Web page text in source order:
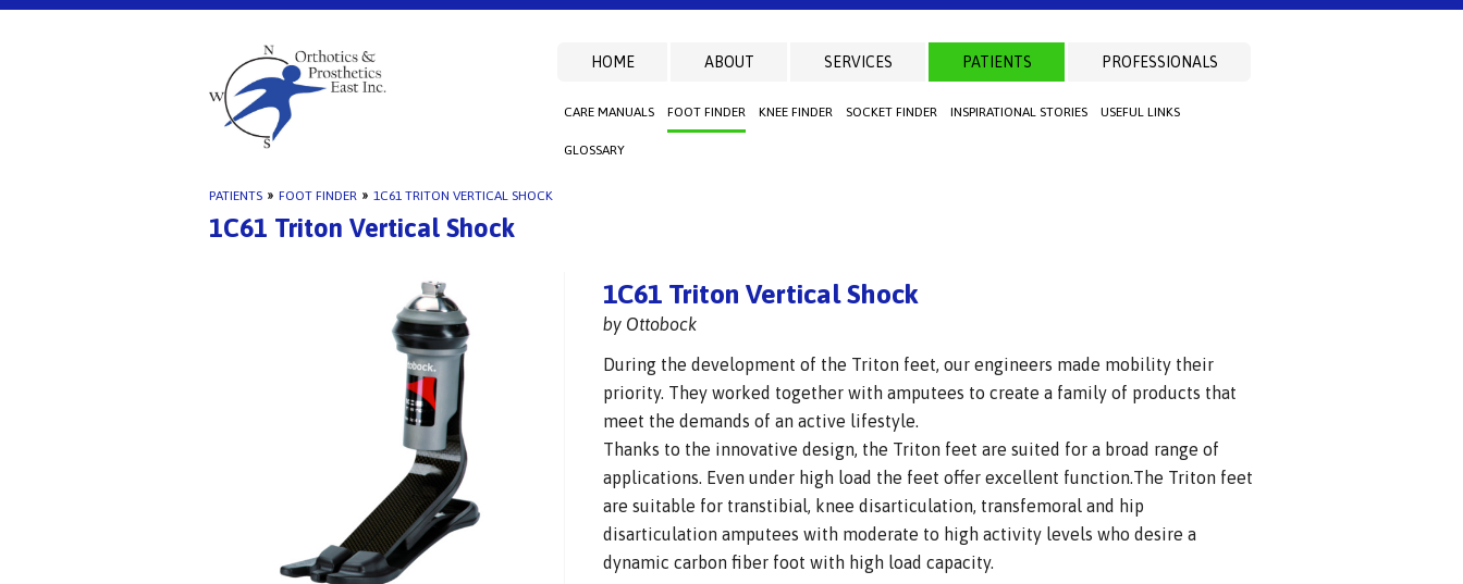
HOME ABOUT SERVICES PATIENTS
CARE MANUALS FOOT FINDER KNEE FINDER SOCKET FINDER INSPIRATIONAL STORIES USEFUL LINKS
GLOSSARY
PROFESSIONALS
PATIENTS » FOOT FINDER » 1C61 TRITON VERTICAL SHOCK
1C61 Triton Vertical Shock
1C61 Triton Vertical Shock
by Ottobock
During the development of the Triton feet, our engineers made mobility their
priority. They worked together with amputees to create a family of products that
meet the demands of an active lifestyle.
Thanks to the innovative design, the Triton feet are suited for a broad range of
applications. Even under high load the feet offer excellent function.The Triton feet
are suitable for transtibial, knee disarticulation, transfemoral and hip
disarticulation amputees with moderate to high activity levels who desire a
dynamic carbon fiber foot with high load capacity.